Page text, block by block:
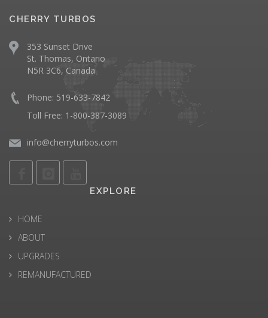
CHERRY TURBOS
353 Sunset Drive
St. Thomas, Ontario
N5R 3C6, Canada
Phone: 519-633-7842
Toll Free: 1-800-387-3089
info@cherryturbos.com
EXPLORE
HOME
ABOUT
UPGRADES
REMANUFACTURED